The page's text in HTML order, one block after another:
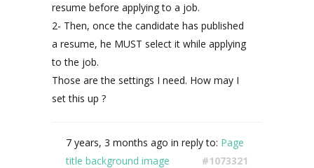
resume before applying to a job.
2- Then, once the candidate has published
a resume, he MUST select it while applying
to the job.
Those are the settings I need. How may I
set this up ?
7 years, 3 months ago in reply to: Page
title background image
#1073321